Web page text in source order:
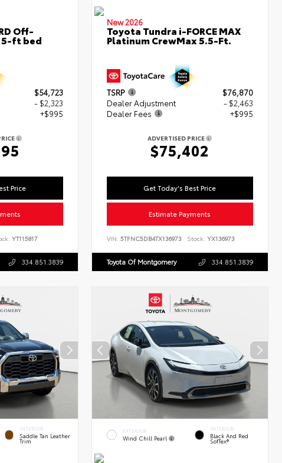
Off-
5-ft bed
$54,723
- $2,323
+$995
Price
YT115817
334.851.3839
New 2026
Toyota Tundra i-FORCE MAX
Platinum CrewMax 5.5-Ft.
TSRP
$76,870
Dealer Adjustment
- $2,463
Dealer Fees
+$995
ADVERTISED PRICE
$75,402
Get Today's Best Price
Estimate Payments
VIN:5TFNC5DB4TX136973 Stock: YX136973
Toyota Of Montgomery 334.851.3839
INTERIOR
Saddle Tan Leather
Trim
EXTERIOR
Wind Chill Pearl
INTERIOR
Black And Red
SofTex®